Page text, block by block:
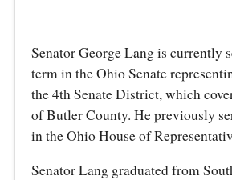
Senator George Lang is currently
term in the Ohio Senate
the 4th Senate District, which
of Butler County. He previously
in the Ohio House of
Senator Lang graduated from